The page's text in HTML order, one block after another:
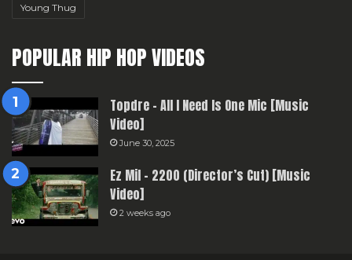
Young Thug
POPULAR HIP HOP VIDEOS
Topdre – All I Need Is One Mic [Music
Video]
June 30, 2025
Ez Mil – 2200 (Director’s Cut) [Music
Video]
2 weeks ago